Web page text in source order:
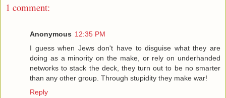
1 comment:
Anonymous 12:35 PM
I guess when Jews don't have to disguise what they are
doing as a minority on the make, or rely on underhanded
networks to stack the deck, they turn out to be no smarter
than any other group. Through stupidity they make war!
Reply